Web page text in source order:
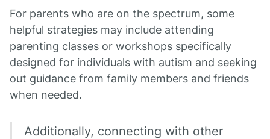
For parents who are on the spectrum, some
helpful strategies may include attending
parenting classes or workshops specifically
designed for individuals with autism and seeking
out guidance from family members and friends
when needed.
Additionally, connecting with other